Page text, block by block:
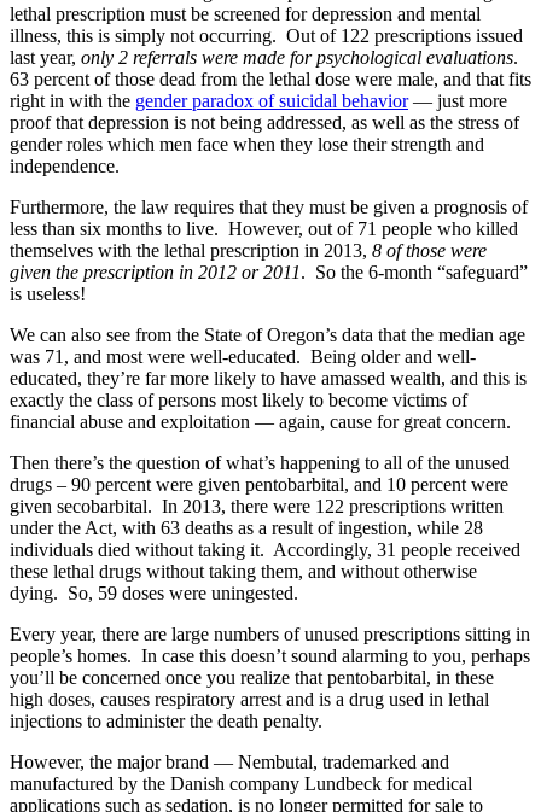
lethal prescription must be screened for depression and mental
illness, this is simply not occurring. Out of 122 prescriptions issued
last year, only 2 referrals were made for psychological evaluations.
63 percent of those dead from the lethal dose were male, and that fits
right in with the gender paradox of suicidal behavior— just more
proof that depression is not being addressed, as well as the stress of
gender roles which men face when they lose their strength and
independence.
Furthermore, the law requires that they must be given a prognosis of
less than six months to live. However, out of 71 people who killed
themselves with the lethal prescription in 2013, 8 of those were
given the prescription in 2012 or 2011. So the 6-month “safeguard”
is useless!
We can also see from the State of Oregon’s data that the median age
was 71, and most were well-educated. Being older and well-
educated, they’re far more likely to have amassed wealth, and this is
exactly the class of persons most likely to become victims of
financial abuse and exploitation — again, cause for great concern.
Then there’s the question of what’s happening to all of the unused
drugs – 90 percent were given pentobarbital, and 10 percent were
given secobarbital. In 2013, there were 122 prescriptions written
under the Act, with 63 deaths as a result of ingestion, while 28
individuals died without taking it. Accordingly, 31 people received
these lethal drugs without taking them, and without otherwise
dying. So, 59 doses were uningested.
Every year, there are large numbers of unused prescriptions sitting in
people’s homes. In case this doesn’t sound alarming to you, perhaps
you’ll be concerned once you realize that pentobarbital, in these
high doses, causes respiratory arrest and is a drug used in lethal
injections to administer the death penalty.
However, the major brand — Nembutal, trademarked and
manufactured by the Danish company Lundbeck for medical
applications such as sedation, is no longer permitted for sale to